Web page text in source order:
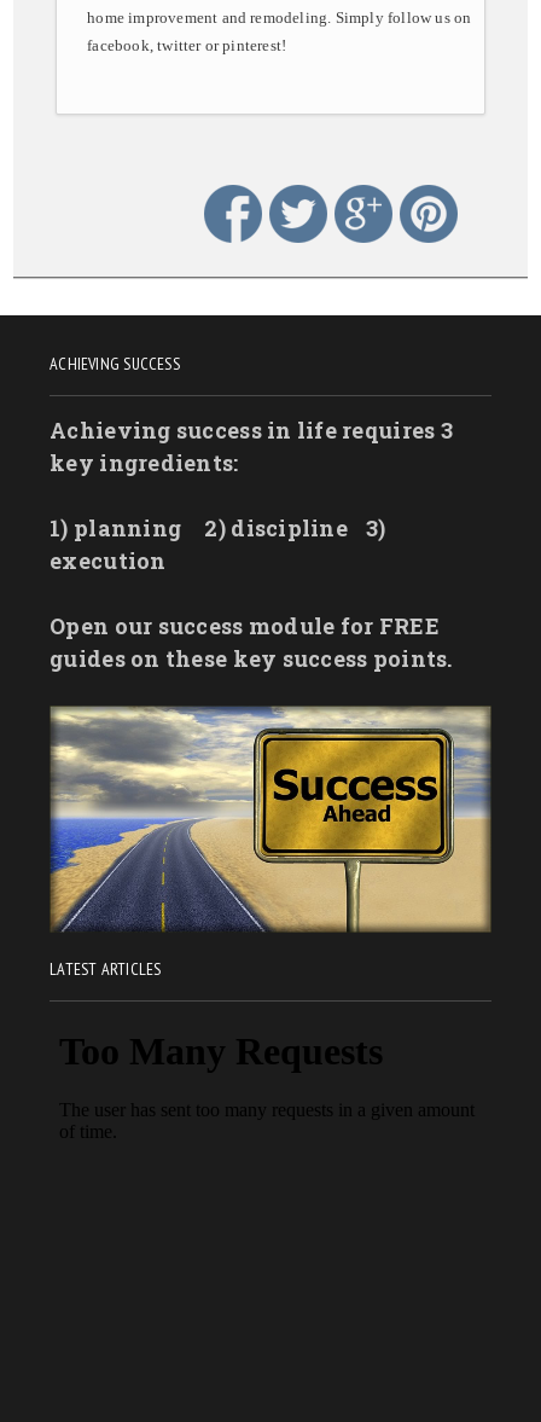
home improvement and remodeling. Simply follow us on
facebook, twitter or pinterest!
ACHIEVING SUCCESS
Achieving success in life requires 3
key ingredients:
1) planning 2) discipline
3)
execution
Open our success module for FREE
guides on these key success points.
LATEST ARTICLES